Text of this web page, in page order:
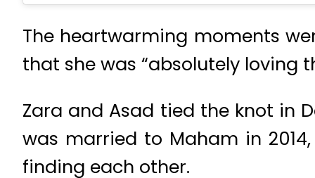
The heartwarming moments
that she was “absolutely loving
Zara and Asad tied the knot in
was married to Maham in
finding each other.